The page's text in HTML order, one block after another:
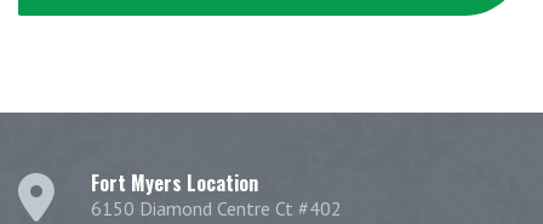
Fort Myers Location
6150 Diamond Centre Ct #402